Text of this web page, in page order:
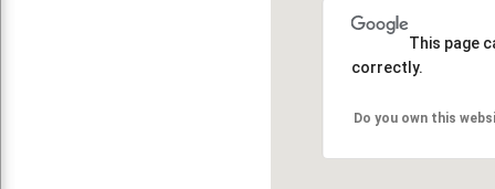
This page
correctly.
Do you own this